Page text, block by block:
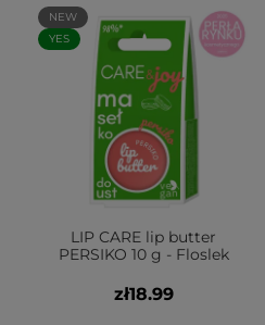
NEW
YES
LIP CARE lip butter
PERSIKO 10 g - Floslek
zł18.99